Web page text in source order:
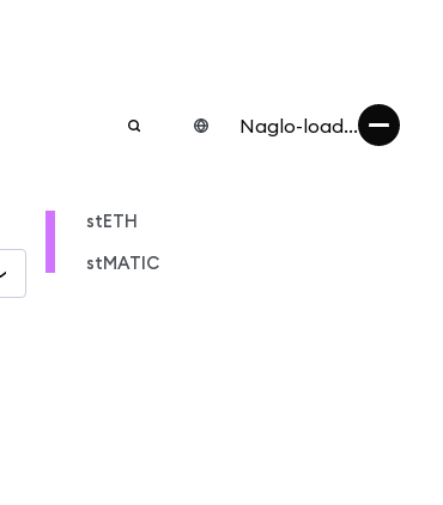
Naglo-load...
stETH
stMATIC